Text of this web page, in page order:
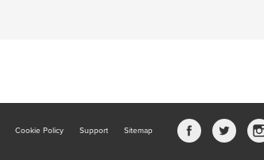
Cookie Policy Support Sitemap